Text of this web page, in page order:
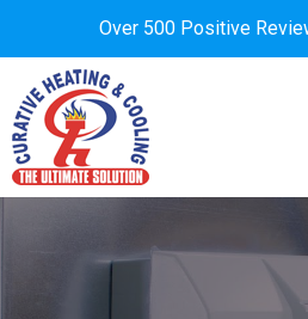
Over 500 Positive